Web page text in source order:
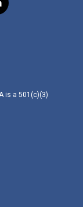
is a 501(c)(3)